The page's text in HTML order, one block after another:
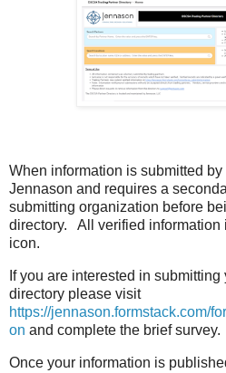
When information is submitted
Jennason and requires a
submitting organization before
directory.
All verified information
icon.
If you are interested in submitting
directory please visit
https://jennason.formstack.com/
on and complete the brief survey.
Once your information is